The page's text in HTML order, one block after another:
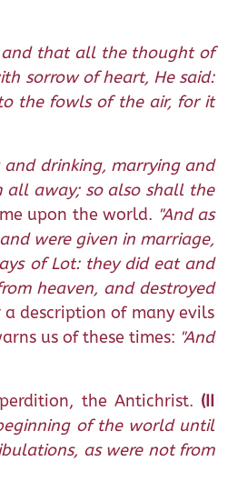
and that all the thought of
sorrow of heart, He said:
the fowls of the air, for it
drinking, marrying and
all away; so also shall the
upon the world. "And as
were given in marriage,
of Lot: they did eat and
heaven, and destroyed
a description of many evils
us of these times: "And
the Antichrist. (II
of the world until
as were not from